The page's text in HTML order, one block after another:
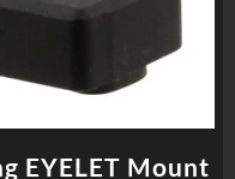
EYELET Mount